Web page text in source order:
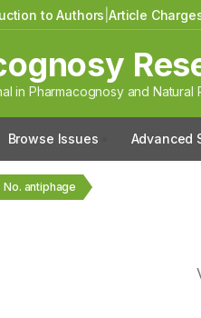
to Authors |Article
in Pharmacognosy and Natural
Browse Issues Advanced
No. antiphage